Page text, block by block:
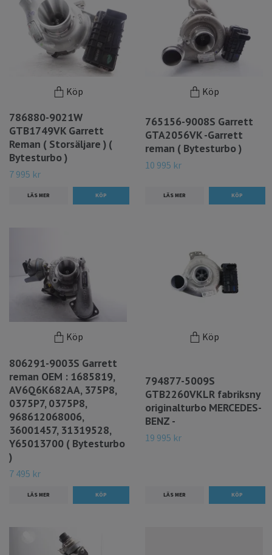
Köp
786880-9021W
GTB1749VK Garrett
Reman ( Storsäljare ) (
Bytesturbo )
7 995 kr
LÄS MER
Köp
765156-9008S Garrett
GTA2056VK -Garrett
reman ( Bytesturbo )
10 995 kr
LÄS MER
Köp
806291-9003S Garrett
reman OEM : 1685819,
AV6Q6K682AA, 375P8,
0375P7, 0375P8,
968612068006,
36001457, 31319528,
Y65013700 ( Bytesturbo
)
7 495 kr
LÄS MER
Köp
794877-5009S
GTB2260VKLR fabriksny
originalturbo MERCEDES-
BENZ -
19 995 kr
LÄS MER